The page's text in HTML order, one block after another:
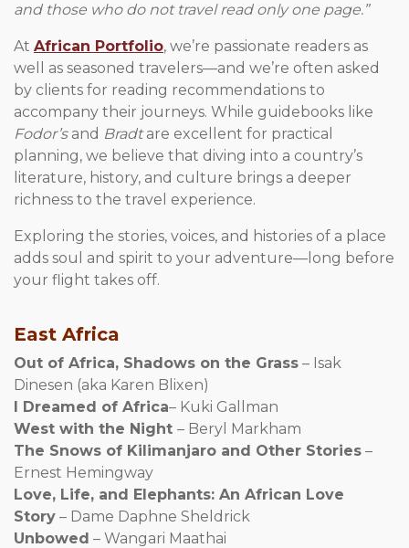
and those who do not travel read only one page.”
At African Portfolio, we’re passionate readers as
well as seasoned travelers—and we’re often asked
by clients for reading recommendations to
accompany their journeys. While guidebooks like
Fodor’sand Bradtare excellent for practical
planning, we believe that diving into a country’s
literature, history, and culture brings a deeper
richness to the travel experience.
Exploring the stories, voices, and histories of a place
adds soul and spirit to your adventure—long before
your flight takes off.
East Africa
Out of Africa, Shadows on the Grass – Isak
Dinesen (aka Karen Blixen)
I Dreamed of Africa– Kuki Gallman
West with the Night – Beryl Markham
The Snows of Kilimanjaro and Other Stories –
Ernest Hemingway
Love, Life, and Elephants: An African Love
Story – Dame Daphne Sheldrick
Unbowed – Wangari Maathai